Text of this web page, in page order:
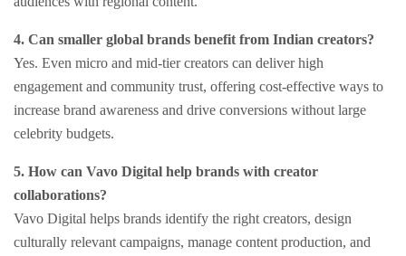
4. Can smaller global brands benefit from Indian creators?
Yes. Even micro and mid-tier creators can deliver high
engagement and community trust, offering cost-effective ways to
increase brand awareness and drive conversions without large
celebrity budgets.
5. How can Vavo Digital help brands with creator
collaborations?
Vavo Digital helps brands identify the right creators, design
culturally relevant campaigns, manage content production, and